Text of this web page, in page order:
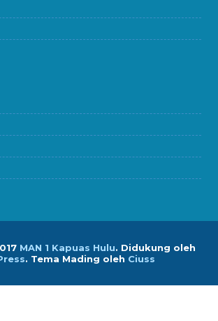
MAN 1 Kapuas Hulu. Didukung oleh
. Tema Mading oleh Ciuss